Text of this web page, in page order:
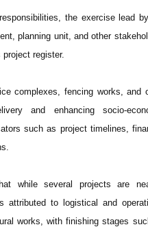
the exercise lead
planning unit, and other
register.
complexes, fencing works, and
and enhancing socio-
such as project timelines,
while several projects are
attributed to logistical and
works, with finishing stages